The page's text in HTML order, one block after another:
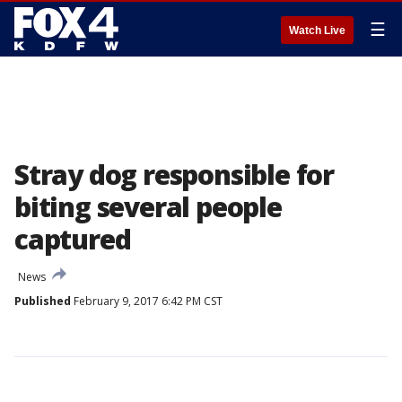
Watch Live ☰
Stray dog responsible for
biting several people
captured
News
Published February 9, 2017 6:42 PM CST